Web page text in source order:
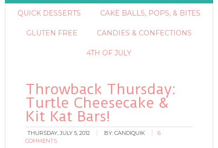
QUICK DESSERTS CAKE BALLS, POPS, & BITES
GLUTEN FREE CANDIES & CONFECTIONS
4TH OF JULY
Throwback Thursday:
Turtle Cheesecake &
Kit Kat Bars!
THURSDAY, JULY 5, 2012 BY:CANDIQUIK
6
COMMENTS